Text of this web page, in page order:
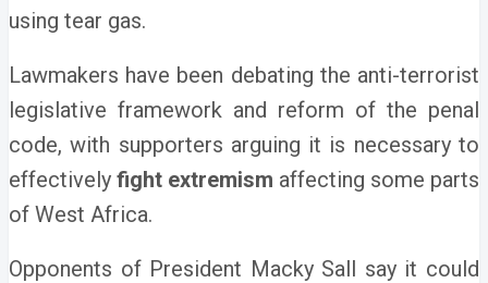
using tear gas.
Lawmakers have been debating the anti-terrorist
legislative framework and reform of the penal
code, with supporters arguing it is necessary to
effectively fight extremism affecting some parts
of West Africa.
Opponents of President Macky Sall say it could